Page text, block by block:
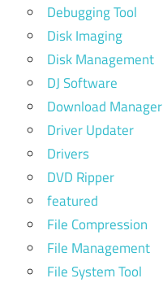
Debugging Tool
Disk Imaging
Disk Management
DJ Software
Download Manager
Driver Updater
Drivers
DVD Ripper
featured
File Compression
File Management
File System Tool